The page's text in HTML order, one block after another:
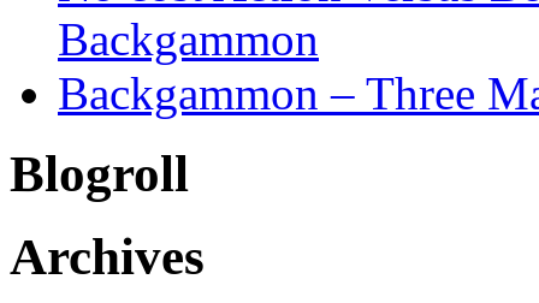
Backgammon
Backgammon – Three
Blogroll
Archives